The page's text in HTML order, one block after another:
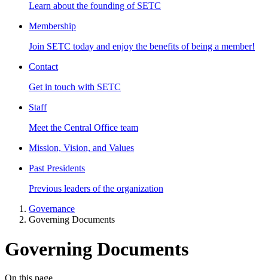
Learn about the founding of SETC
Membership
Join SETC today and enjoy the benefits of being a member!
Contact
Get in touch with SETC
Staff
Meet the Central Office team
Mission, Vision, and Values
Past Presidents
Previous leaders of the organization
Governance
Governing Documents
Governing Documents